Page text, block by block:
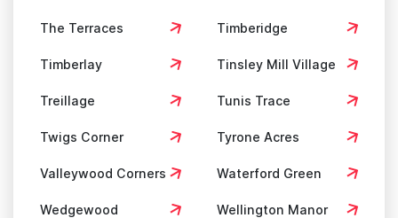
The Terraces Timberidge
Timberlay Tinsley Mill Village
Treillage Tunis Trace
Twigs Corner Tyrone Acres
Valleywood Corners Waterford Green
Wedgewood Wellington Manor